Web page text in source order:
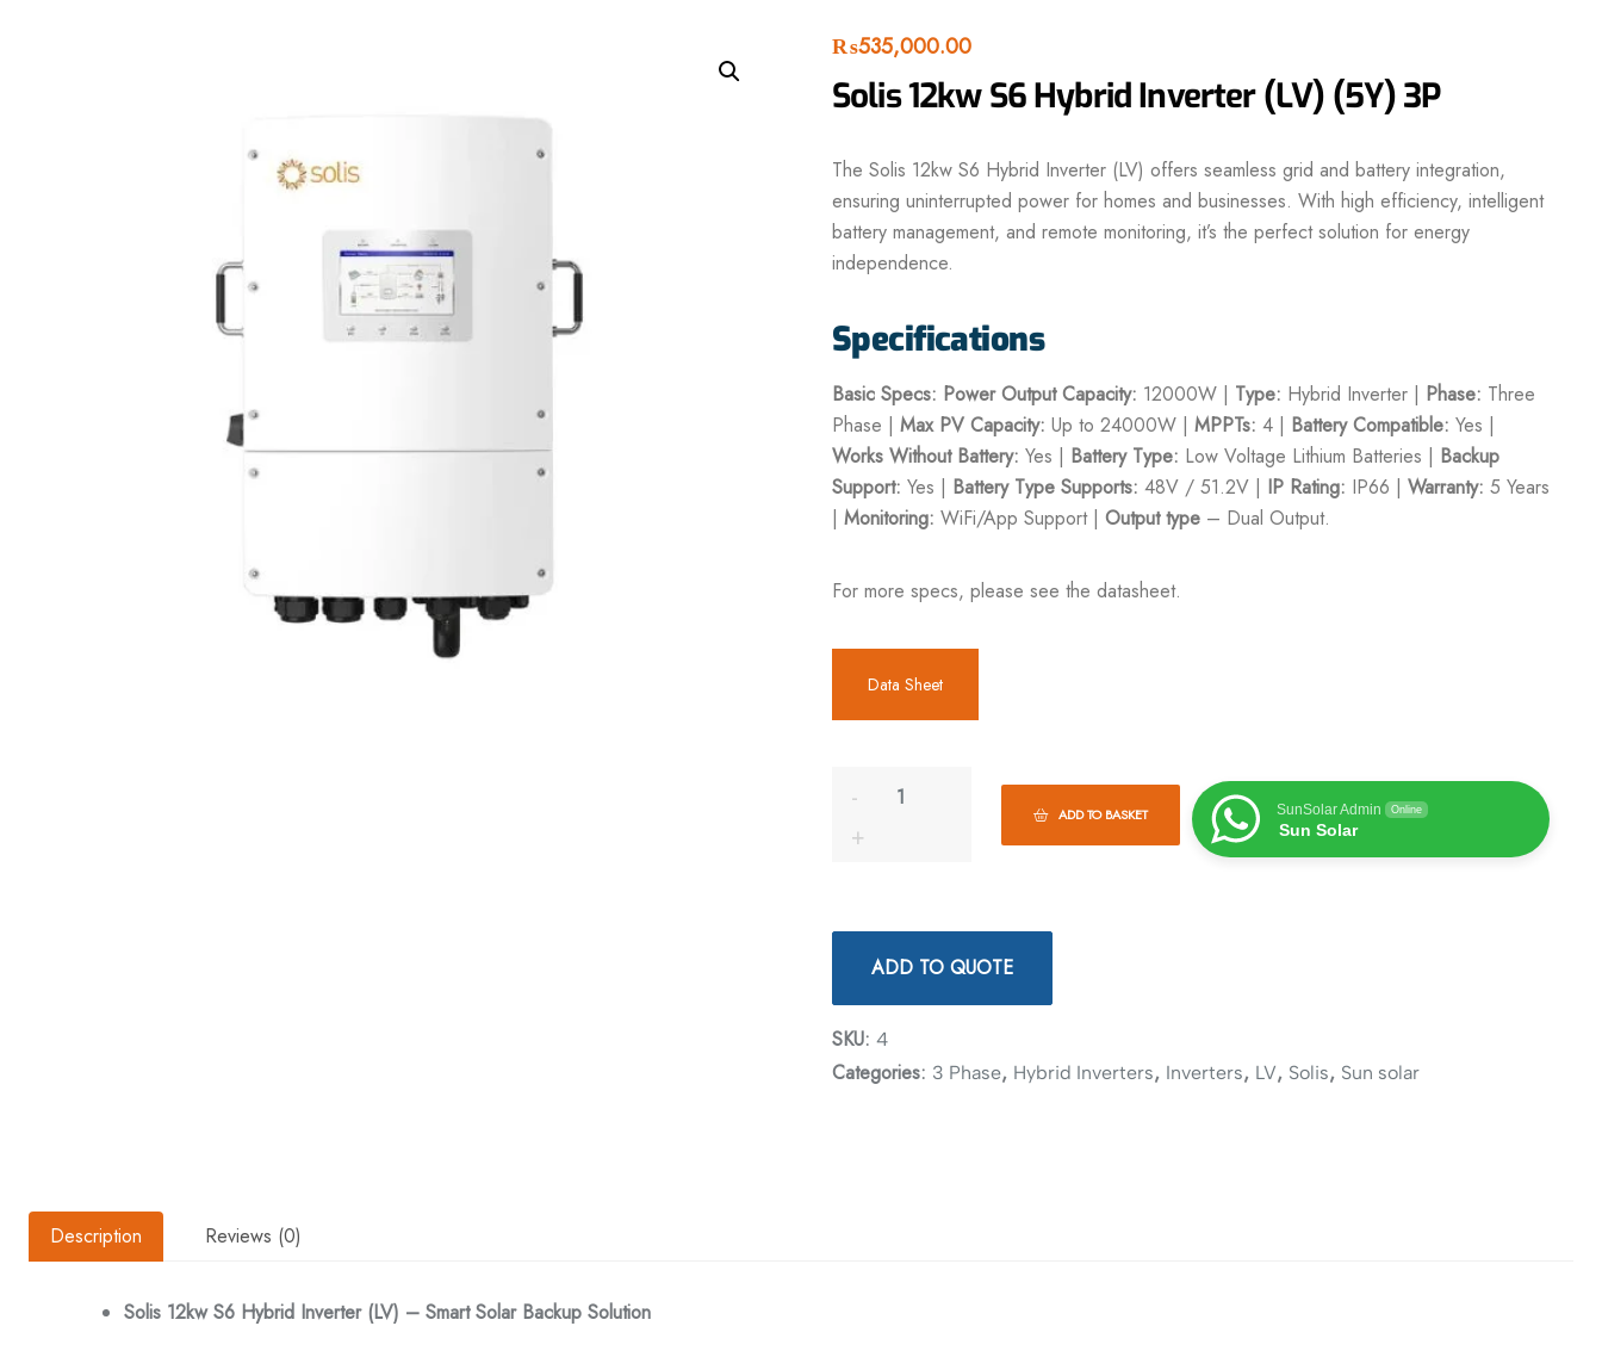
₨535,000.00
Solis 12kw S6 Hybrid Inverter (LV) (5Y) 3P
The Solis 12kw S6 Hybrid Inverter (LV) offers seamless grid and battery integration,
ensuring uninterrupted power for homes and businesses. With high efficiency, intelligent
battery management, and remote monitoring, it’s the perfect solution for energy
independence.
Specifications
Basic Specs: Power Output Capacity: 12000W | Type: Hybrid Inverter | Phase: Three
Phase | Max PV Capacity: Up to 24000W | MPPTs: 4 | Battery Compatible: Yes |
Works Without Battery: Yes | Battery Type: Low Voltage Lithium Batteries | Backup
Support: Yes | Battery Type Supports: 48V / 51.2V | IP Rating: IP66 | Warranty: 5 Years
| Monitoring: WiFi/App Support | Output type– Dual Output.
For more specs, please see the datasheet.
Data Sheet
ADD TO BASKET SunSolar Admin Online
Sun Solar
ADD TO QUOTE
SKU: 4
Categories: 3 Phase, Hybrid Inverters, Inverters, LV, Solis, Sun solar
Description Reviews (0)
Solis 12kw S6 Hybrid Inverter (LV) – Smart Solar Backup Solution